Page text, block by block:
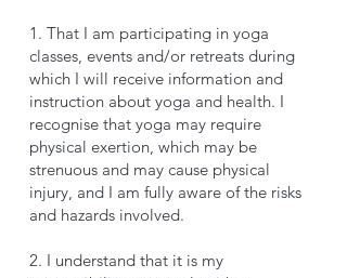
1. That I am participating in yoga
classes, events and/or retreats during
which I will receive information and
instruction about yoga and health. I
recognise that yoga may require
physical exertion, which may be
strenuous and may cause physical
injury, and I am fully aware of the risks
and hazards involved.
2. I understand that it is my